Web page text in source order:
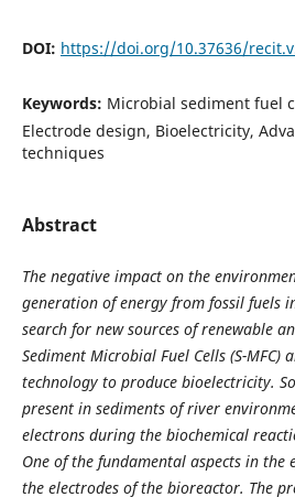
DOI: https://doi.org/10.37636/
Keywords: Microbial sediment fuel
Electrode design, Bioelectricity,
techniques
Abstract
The negative impact on the
generation of energy from fossil fuels
search for new sources of renewable
Sediment Microbial Fuel Cells (S-MFC)
technology to produce bioelectricity.
present in sediments of river
electrons during the biochemical
One of the fundamental aspects in the
the electrodes of the bioreactor. The